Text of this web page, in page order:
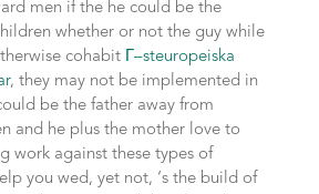
men if the he could be the
whether or not the guy while
cohabit Г–steuropeiska
, they may not be implemented in
be the father away from
and he plus the mother love to
work against these types of
you wed, yet not, ‘s the build of